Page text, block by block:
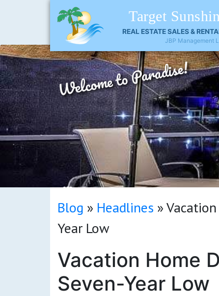
Target
REAL ESTATE SALES &
JBP Management
Welcome to Paradise!
Blog » Headlines »
Year Low
Vacation Home
Seven-Year Low
SEP